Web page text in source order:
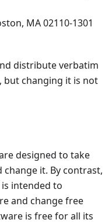
MA 02110-1301
distribute verbatim
but changing it is not
designed to take
it. By contrast,
is intended to
and change free
is free for all its